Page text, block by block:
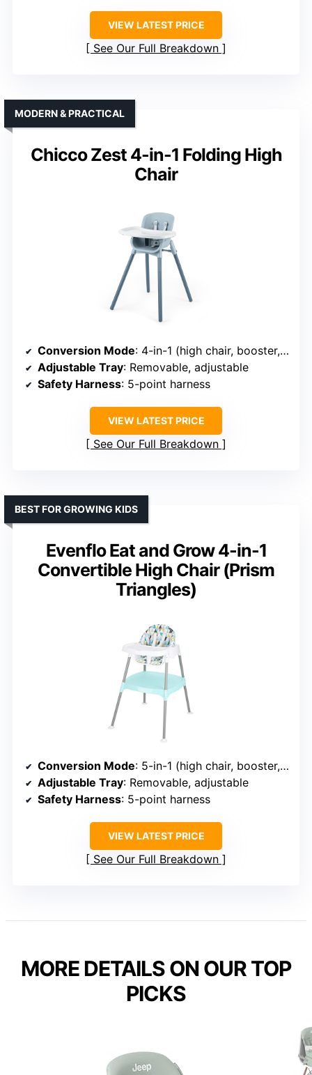
VIEW LATEST PRICE
See Our Full Breakdown
Chicco Zest 4-in-1 Folding High
Chair
MODERN & PRACTICAL
Conversion Mode: 4-in-1 (high chair, booster, toddler chair, stool)
Adjustable Tray: Removable, adjustable
Safety Harness: 5-point harness
VIEW LATEST PRICE
See Our Full Breakdown
Evenflo Eat and Grow 4-in-1
Convertible High Chair (Prism
Triangles)
BEST FOR GROWING KIDS
Conversion Mode: 5-in-1 (high chair, booster, toddler chair, table, stool)
Adjustable Tray: Removable, adjustable
Safety Harness: 5-point harness
VIEW LATEST PRICE
See Our Full Breakdown
MORE DETAILS ON OUR TOP
PICKS